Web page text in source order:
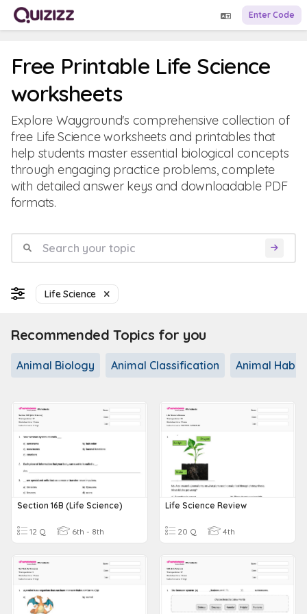
Enter Code
Free Printable Life Science
worksheets
Explore Wayground's comprehensive collection of
free Life Science worksheets and printables that
help students master essential biological concepts
through engaging practice problems, complete
with detailed answer keys and downloadable PDF
formats.
Life Science
Recommended Topics for you
Animal Biology Animal Classification Animal
Section 16B (Life Science)
12 Q 6th - 8th
Life Science Review
20 Q 4th